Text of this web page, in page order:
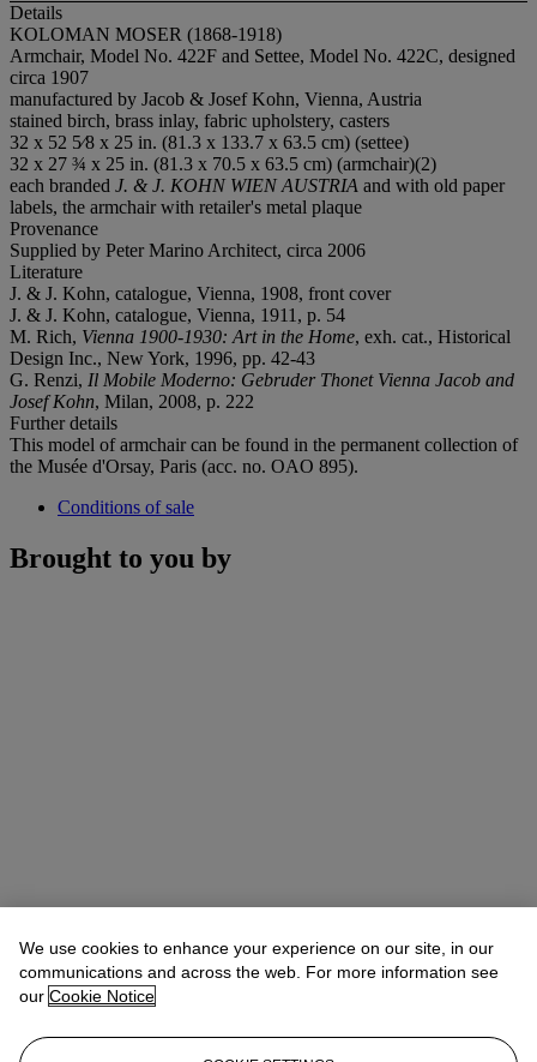
Details
KOLOMAN MOSER (1868-1918)
Armchair, Model No. 422F and Settee, Model No. 422C, designed
circa 1907
manufactured by Jacob & Josef Kohn, Vienna, Austria
stained birch, brass inlay, fabric upholstery, casters
32 x 52 5⁄8 x 25 in. (81.3 x 133.7 x 63.5 cm) (settee)
32 x 27 ¾ x 25 in. (81.3 x 70.5 x 63.5 cm) (armchair)(2)
each branded J. & J. KOHN WIEN AUSTRIA and with old paper
labels, the armchair with retailer's metal plaque
Provenance
Supplied by Peter Marino Architect, circa 2006
Literature
J. & J. Kohn, catalogue, Vienna, 1908, front cover
J. & J. Kohn, catalogue, Vienna, 1911, p. 54
M. Rich, Vienna 1900-1930: Art in the Home, exh. cat., Historical
Design Inc., New York, 1996, pp. 42-43
G. Renzi, Il Mobile Moderno: Gebruder Thonet Vienna Jacob and
Josef Kohn, Milan, 2008, p. 222
Further details
This model of armchair can be found in the permanent collection of
the Musée d'Orsay, Paris (acc. no. OAO 895).
Conditions of sale
Brought to you by
We use cookies to enhance your experience on our site, in our
communications and across the web. For more information see
our Cookie Notice